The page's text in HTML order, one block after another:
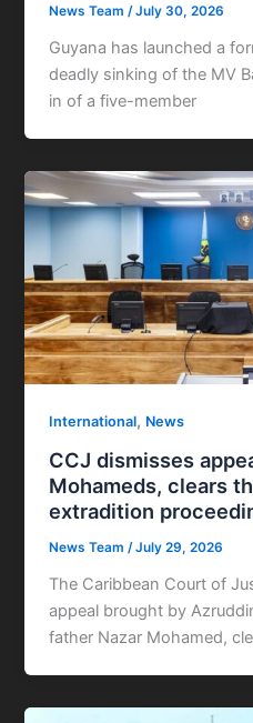
News Team/July 30, 2026
Guyana has launched a
deadly sinking of the MV
in of a five-member
International, News
CCJ dismisses
Mohameds, clears
extradition
News Team/July 29, 2026
The Caribbean Court of
appeal brought by
father Nazar Mohamed,